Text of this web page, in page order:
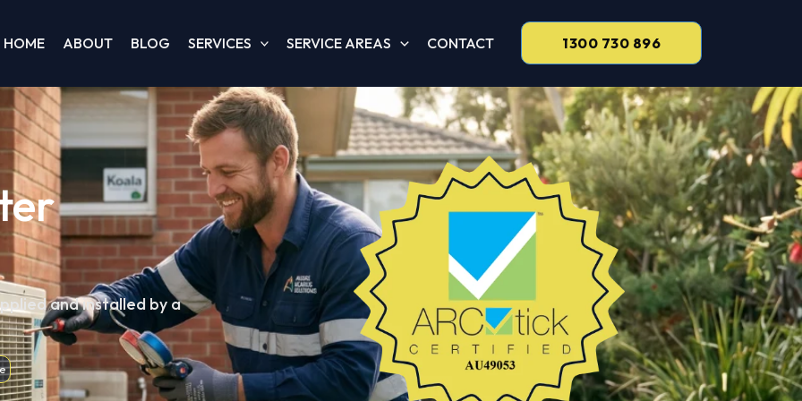
HOME ABOUT BLOG SERVICES SERVICE AREAS CONTACT 1300 730 896
and installed by a